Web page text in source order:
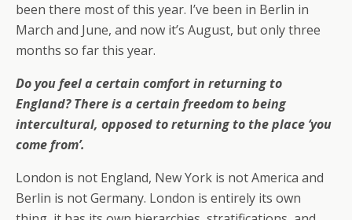
been there most of this year. I’ve been in Berlin in
March and June, and now it’s August, but only three
months so far this year.
Do you feel a certain comfort in returning to
England? There is a certain freedom to being
intercultural, opposed to returning to the place ‘you
come from’.
London is not England, New York is not America and
Berlin is not Germany. London is entirely its own